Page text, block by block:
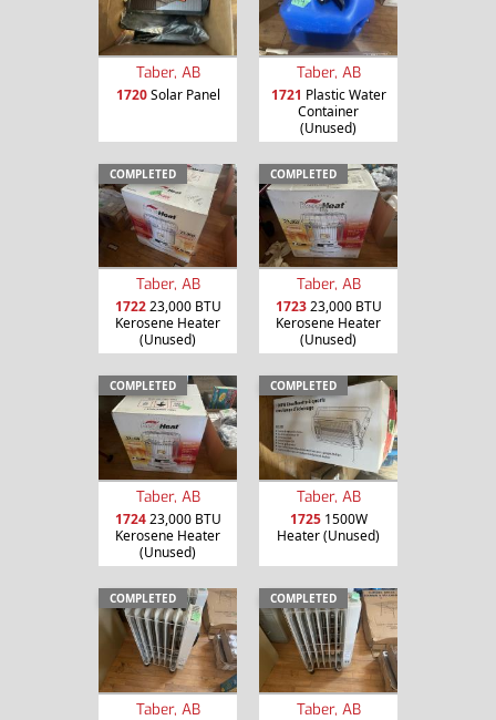
Taber, AB
1720Solar Panel
Taber, AB
1721 Plastic Water
Container
(Unused)
COMPLETED
Taber, AB
172223,000 BTU
Kerosene Heater
(Unused)
COMPLETED
Taber, AB
172323,000 BTU
Kerosene Heater
(Unused)
COMPLETED
Taber, AB
172423,000 BTU
Kerosene Heater
(Unused)
COMPLETED
Taber, AB
17251500W
Heater (Unused)
COMPLETED
Taber, AB
COMPLETED
Taber, AB